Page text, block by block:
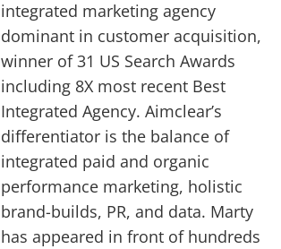
integrated marketing agency
dominant in customer acquisition,
winner of 31 US Search Awards
including 8X most recent Best
Integrated Agency. Aimclear’s
differentiator is the balance of
integrated paid and organic
performance marketing, holistic
brand-builds, PR, and data. Marty
has appeared in front of hundreds